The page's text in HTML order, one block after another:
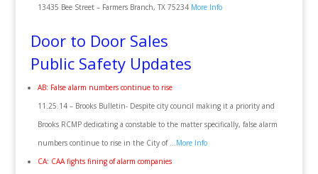
13435 Bee Street – Farmers Branch, TX 75234 More Info
Door to Door Sales
Public Safety Updates
AB: False alarm numbers continue to rise
11.25.14 – Brooks Bulletin- Despite city council making it a priority and
Brooks RCMP dedicating a constable to the matter specifically, false alarm
numbers continue to rise in the City of …More Info
CA: CAA fights fining of alarm companies